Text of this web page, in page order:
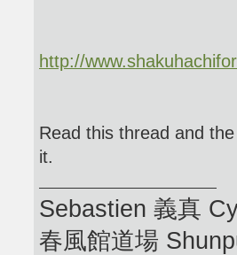
http://
Read this thread and
it.
Sebastien 義真
春風館道場